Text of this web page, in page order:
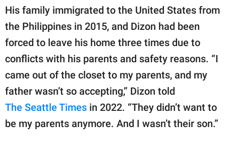
© GOOD Worldwide Inc.
All Rights Reserved.
His family immigrated to the United States from
the Philippines in 2015, and Dizon had been
forced to leave his home three times due to
conflicts with his parents and safety reasons. “I
came out of the closet to my parents, and my
father wasn’t so accepting,” Dizon told
The Seattle Times in 2022. “They didn’t want to
be my parents anymore. And I wasn’t their son.”